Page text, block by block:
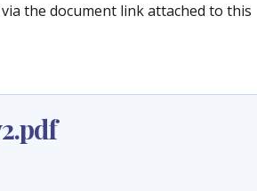
the document link attached to this